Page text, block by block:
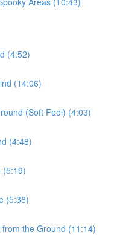
(4:52)
(14:06)
(Soft Feel) (4:03)
(4:48)
(5:19)
(5:36)
the Ground (11:14)